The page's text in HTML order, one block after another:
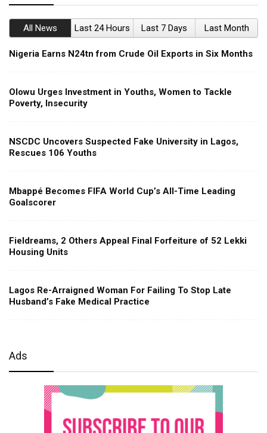
All News Last 24 Hours Last 7 Days Last Month
Nigeria Earns N24tn from Crude Oil Exports in Six Months
Olowu Urges Investment in Youths, Women to Tackle
Poverty, Insecurity
NSCDC Uncovers Suspected Fake University in Lagos,
Rescues 106 Youths
Mbappé Becomes FIFA World Cup’s All-Time Leading
Goalscorer
Fieldreams, 2 Others Appeal Final Forfeiture of 52 Lekki
Housing Units
Lagos Re-Arraigned Woman For Failing To Stop Late
Husband’s Fake Medical Practice
Ads